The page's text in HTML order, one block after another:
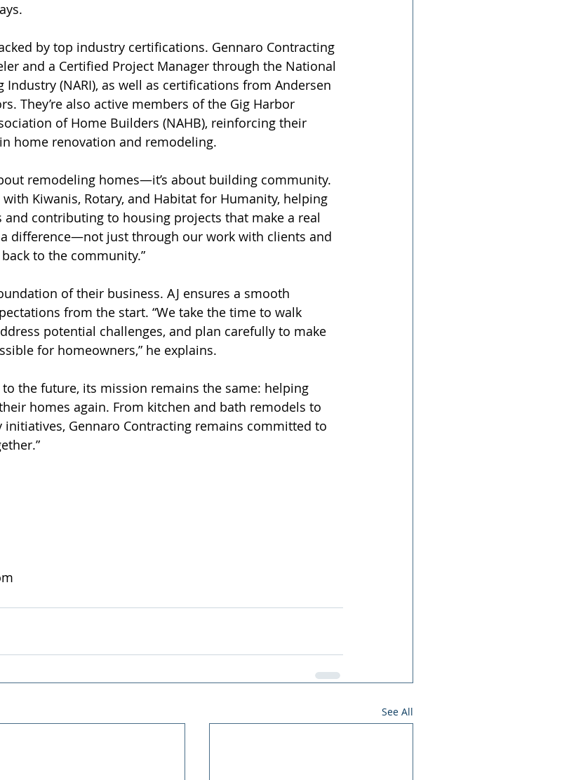
by top industry certifications. Gennaro Contracting
and a Certified Project Manager through the National
(NARI), as well as certifications from Andersen
They’re also active members of the Gig Harbor
of Home Builders (NAHB), reinforcing their
home renovation and remodeling.
remodeling homes—it’s about building community.
Kiwanis, Rotary, and Habitat for Humanity, helping
contributing to housing projects that make a real
a difference—not just through our work with clients and
to the community.”
of their business. AJ ensures a smooth
from the start. “We take the time to walk
potential challenges, and plan carefully to make
for homeowners,” he explains.
the future, its mission remains the same: helping
homes again. From kitchen and bath remodels to
Gennaro Contracting remains committed to
See All